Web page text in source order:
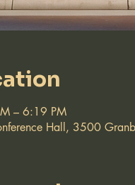
– 6:19 PM
Hall, 3500